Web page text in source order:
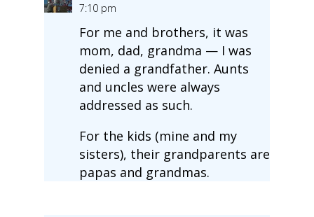
7:10 pm
For me and brothers, it was
mom, dad, grandma — I was
denied a grandfather. Aunts
and uncles were always
addressed as such.
For the kids (mine and my
sisters), their grandparents are
papas and grandmas.